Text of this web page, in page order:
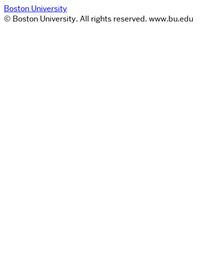
Boston University
© Boston University. All rights reserved. www.bu.edu